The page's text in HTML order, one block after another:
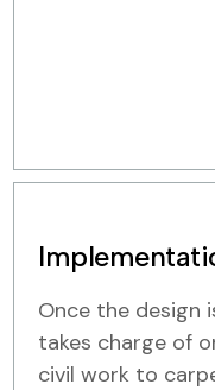
Once the design
takes charge of
civil work to